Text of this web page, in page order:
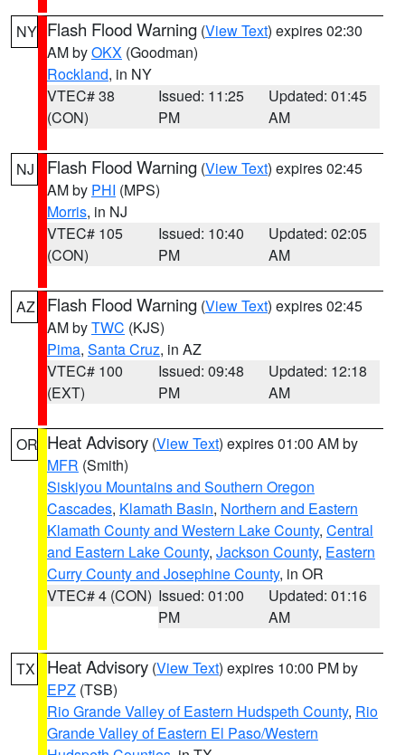
NY Flash Flood Warning (View Text) expires 02:30
AM byOKX (Goodman)
Rockland, in NY
VTEC# 38
(CON)
Issued: 11:25
PM
Updated: 01:45
AM
NJ Flash Flood Warning (View Text) expires 02:45
AM by PHI (MPS)
Morris, in NJ
VTEC# 105
(CON)
Issued: 10:40
PM
Updated: 02:05
AM
AZ Flash Flood Warning (View Text) expires 02:45
AM byTWC (KJS)
Pima, Santa Cruz, in AZ
VTEC# 100
(EXT)
Issued: 09:48
PM
Updated: 12:18
AM
OR Heat Advisory (View Text) expires 01:00 AM by
MFR (Smith)
Siskiyou Mountains and Southern Oregon
Cascades, Klamath Basin, Northern and Eastern
Klamath County and Western Lake County, Central
and Eastern Lake County, Jackson County, Eastern
Curry County and Josephine County, in OR
VTEC# 4 (CON) Issued: 01:00
PM
Updated: 01:16
AM
TX Heat Advisory (View Text) expires 10:00 PM by
EPZ (TSB)
Rio Grande Valley of Eastern Hudspeth County, Rio
Grande Valley of Eastern El Paso/Western